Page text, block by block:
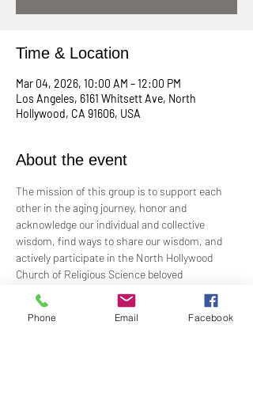
Time & Location
Mar 04, 2026, 10:00 AM – 12:00 PM
Los Angeles, 6161 Whitsett Ave, North
Hollywood, CA 91606, USA
About the event
The mission of this group is to support each
other in the aging journey, honor and
acknowledge our individual and collective
wisdom, find ways to share our wisdom, and
actively participate in the North Hollywood
Church of Religious Science beloved
community.
Meeting every first Wednesday from 10:00 am
Phone Email Facebook